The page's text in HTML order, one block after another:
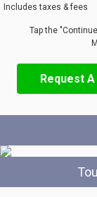
Includes taxes & fees
Tap the
Request